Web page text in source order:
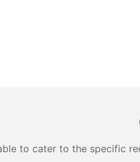
to cater to the specific